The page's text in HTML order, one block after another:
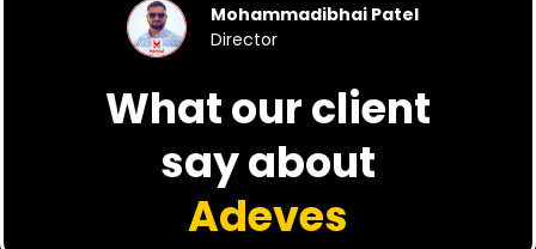
Mohammadibhai Patel
Director
What our client
say about
Adeves